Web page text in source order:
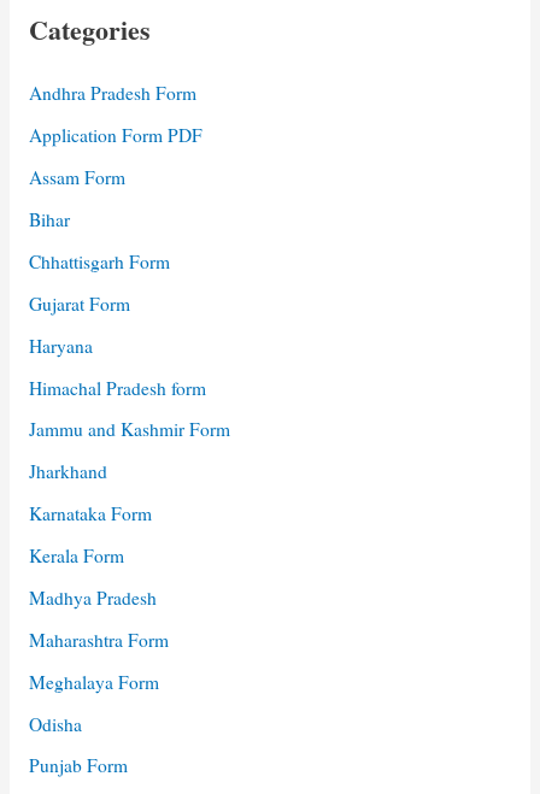
Categories
Andhra Pradesh Form
Application Form PDF
Assam Form
Bihar
Chhattisgarh Form
Gujarat Form
Haryana
Himachal Pradesh form
Jammu and Kashmir Form
Jharkhand
Karnataka Form
Kerala Form
Madhya Pradesh
Maharashtra Form
Meghalaya Form
Odisha
Punjab Form